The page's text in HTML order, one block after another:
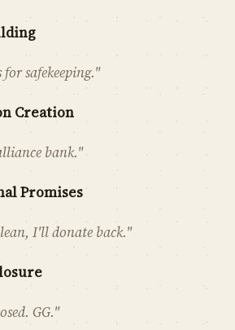
safekeeping."
Creation
bank."
Promises
I'll donate back."
GG."